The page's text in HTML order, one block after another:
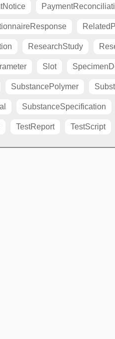
ResearchStudy
Slot
SubstancePolymer
SubstanceSpecification
TestReport TestScript